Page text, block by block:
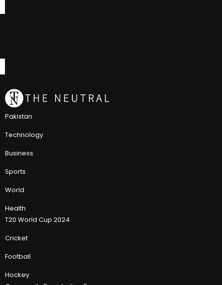
Pakistan
Technology
Business
Sports
World
Health
T20 World Cup 2024
Cricket
Football
Hockey